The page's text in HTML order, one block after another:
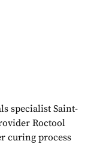
specialist Saint-
Roctool
curing process